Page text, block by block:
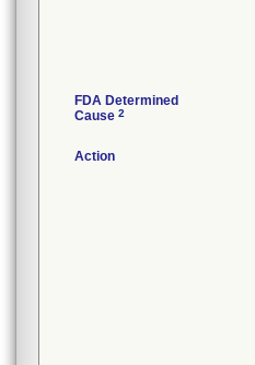
FDA Determined
Cause 2
Action